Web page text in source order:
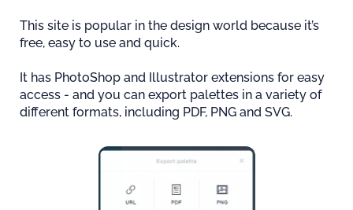
This site is popular in the design world because it’s
free, easy to use and quick.
It has PhotoShop and Illustrator extensions for easy
access - and you can export palettes in a variety of
different formats, including PDF, PNG and SVG.